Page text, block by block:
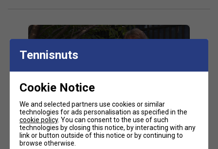
Player Endorsements
HEAD Hawk Touch 200m Tennis String
Reel - Anthracite is endorsed by:
Alexander Zverev
Tennisnuts
Cookie Notice
We and selected partners use cookies or similar
technologies for ads personalisation as specified in the
cookie policy. You can consent to the use of such
technologies by closing this notice, by interacting with any
link or button outside of this notice or by continuing to
browse otherwise.